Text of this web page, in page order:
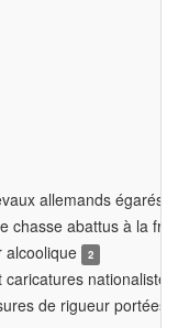
allemands égarés
chasse abattus à la
alcoolique
2
caricatures
de rigueur portées